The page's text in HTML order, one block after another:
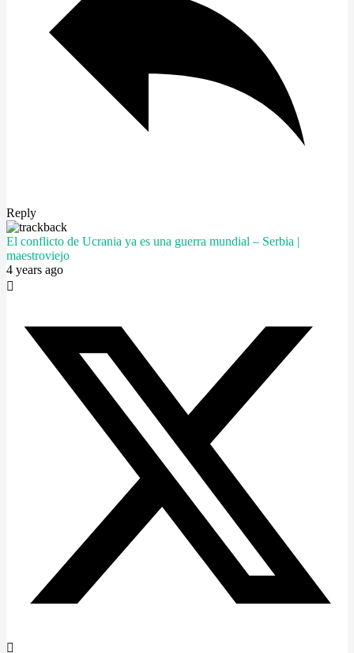
Reply
El conflicto de Ucrania ya es una guerra mundial – Serbia |
maestroviejo
4 years ago